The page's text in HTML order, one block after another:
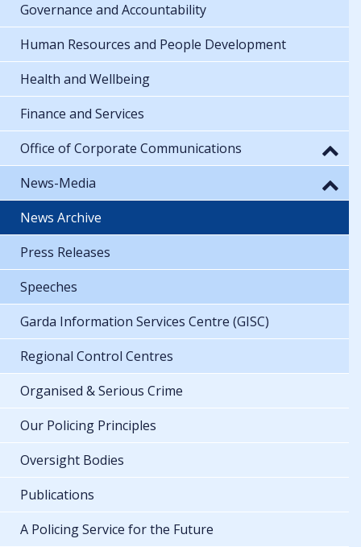
Governance and Accountability
Human Resources and People Development
Health and Wellbeing
Finance and Services
Office of Corporate Communications
News-Media
News Archive
Press Releases
Speeches
Garda Information Services Centre (GISC)
Regional Control Centres
Organised & Serious Crime
Our Policing Principles
Oversight Bodies
Publications
A Policing Service for the Future